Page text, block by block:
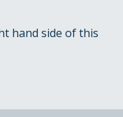
hand side of this